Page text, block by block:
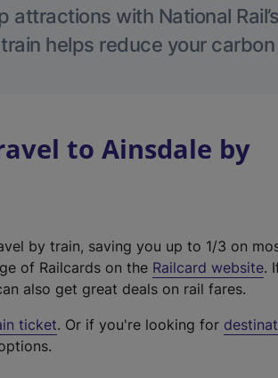
attractions with National
helps reduce your
to Ainsdale by
by train, saving you up to 1/3 on
of Railcards on the Railcard website(
t
.
also get great deals on rail fares.
ticket. Or if you're looking for